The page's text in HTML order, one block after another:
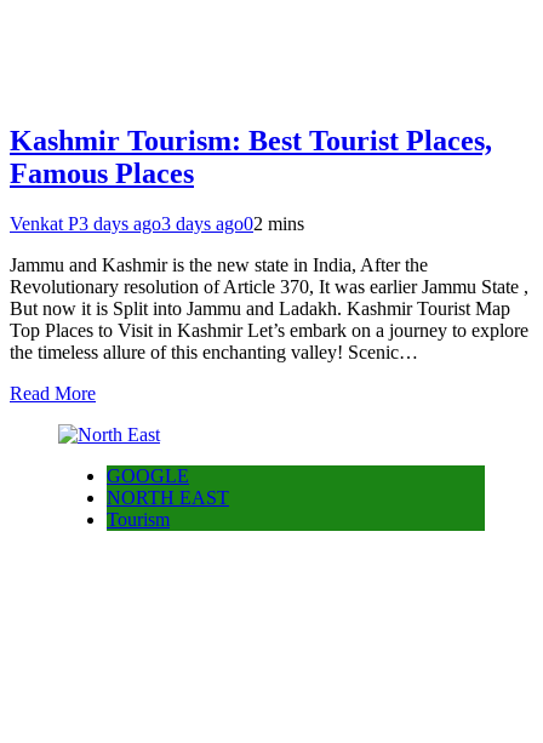
Kashmir Tourism: Best Tourist Places,
Famous Places
Venkat P3 days ago3 days ago02 mins
Jammu and Kashmir is the new state in India, After the
Revolutionary resolution of Article 370, It was earlier Jammu State ,
But now it is Split into Jammu and Ladakh. Kashmir Tourist Map
Top Places to Visit in Kashmir Let’s embark on a journey to explore
the timeless allure of this enchanting valley! Scenic…
Read More
GOOGLE
NORTH EAST
Tourism